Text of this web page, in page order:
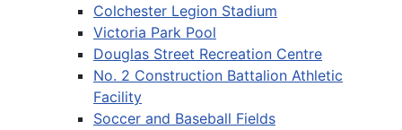
Colchester Legion Stadium
Victoria Park Pool
Douglas Street Recreation Centre
No. 2 Construction Battalion Athletic
Facility
Soccer and Baseball Fields